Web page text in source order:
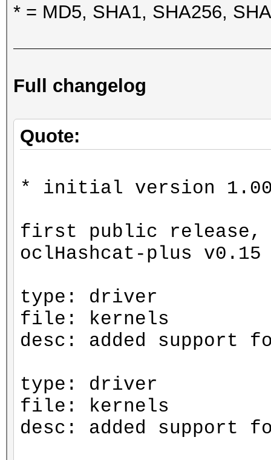
* = MD5, SHA1, SHA256,
Full changelog
Quote:
* initial version
first public release,
oclHashcat-plus
type: driver
file: kernels
desc: added support
type: driver
file: kernels
desc: added support